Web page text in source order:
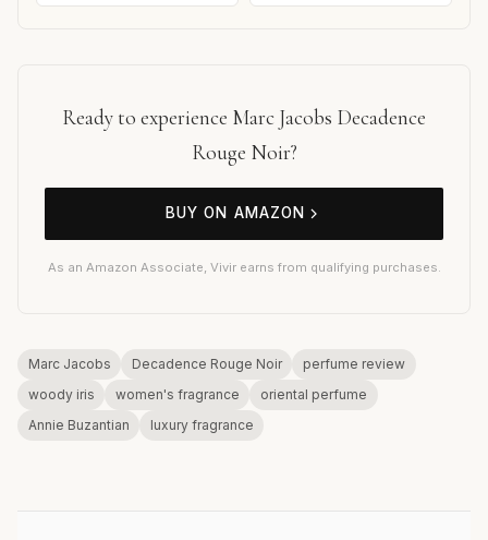
Ready to experience Marc Jacobs Decadence
Rouge Noir?
BUY ON AMAZON
As an Amazon Associate, Vivir earns from qualifying purchases.
Marc Jacobs Decadence Rouge Noir
perfume review
woody iris
women's fragrance
oriental perfume
Annie Buzantian
luxury fragrance